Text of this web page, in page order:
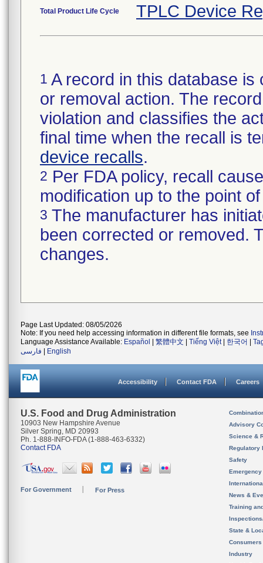
Total Product Life Cycle TPLC Device
1 A record in this database
or removal action. The
violation and classifies the
final time when the recall is
device recalls.
2 Per FDA policy, recall
modification up to the point
3 The manufacturer has
been corrected or removed.
changes.
Page Last Updated: 08/05/2026
Note: If you need help accessing information in different file formats, see
Language Assistance Available: Español 繁體中文 Tiếng Việt| 한국어
فارسی
English
Accessibility Contact FDA Careers
U.S. Food and Drug Administration
10903 New Hampshire Avenue
Silver Spring, MD 20993
Ph. 1-888-INFO-FDA (1-888-463-6332)
Contact FDA
For Government For Press
Advisory
Science &
Regulatory
Safety
News &
Training
State &
Consumers
Industry